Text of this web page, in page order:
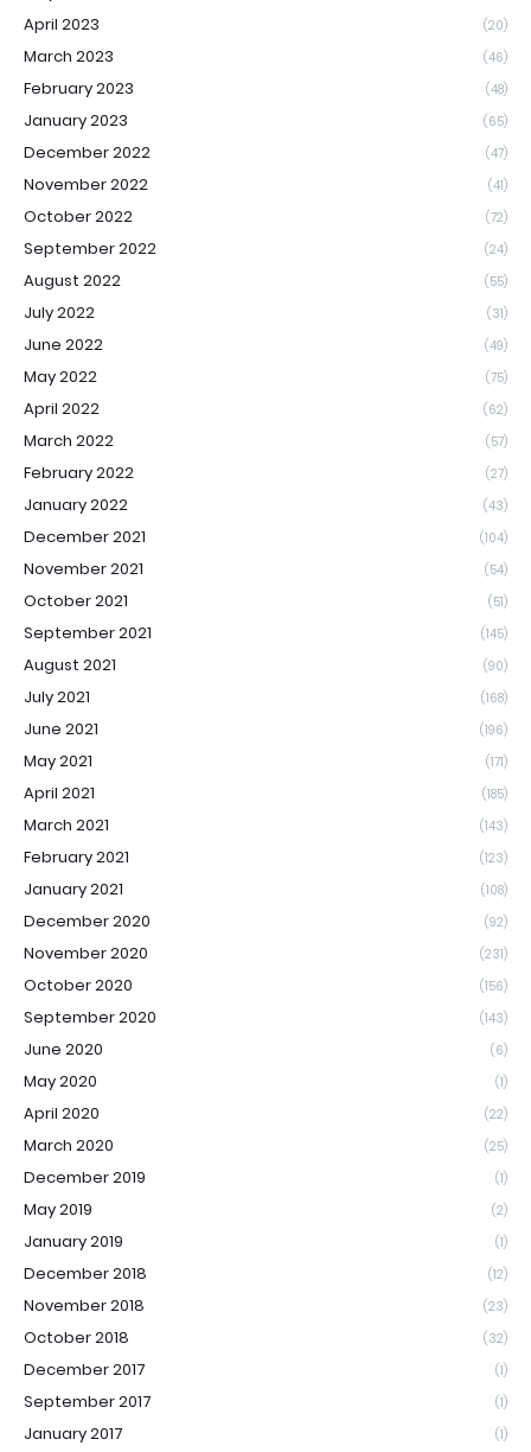
April 2023 (20)
March 2023 (46)
February 2023 (48)
January 2023 (65)
December 2022 (47)
November 2022 (41)
October 2022 (72)
September 2022 (24)
August 2022 (55)
July 2022 (31)
June 2022 (49)
May 2022 (75)
April 2022 (62)
March 2022 (57)
February 2022 (27)
January 2022 (43)
December 2021 (104)
November 2021 (54)
October 2021 (51)
September 2021 (145)
August 2021 (90)
July 2021 (168)
June 2021 (196)
May 2021 (171)
April 2021 (185)
March 2021 (143)
February 2021 (123)
January 2021 (108)
December 2020 (92)
November 2020 (231)
October 2020 (156)
September 2020 (143)
June 2020 (6)
May 2020 (1)
April 2020 (22)
March 2020 (25)
December 2019 (1)
May 2019 (2)
January 2019 (1)
December 2018 (12)
November 2018 (23)
October 2018 (32)
December 2017 (1)
September 2017 (1)
January 2017 (1)